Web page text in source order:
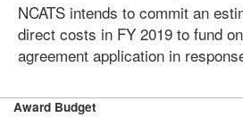
NCATS intends to commit an
direct costs in FY 2019 to fund
agreement application in
Award Budget